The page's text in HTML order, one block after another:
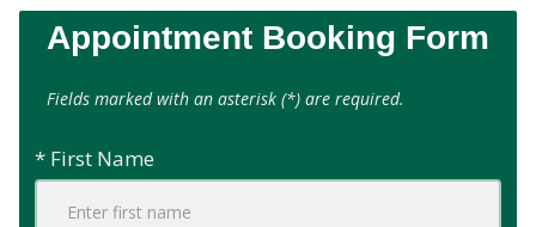
Appointment Booking Form
Fields marked with an asterisk (*) are required.
* First Name